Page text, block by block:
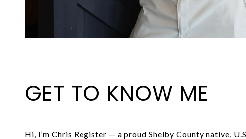
GET TO KNOW ME
Hi, I’m Chris Register — a proud Shelby County native,